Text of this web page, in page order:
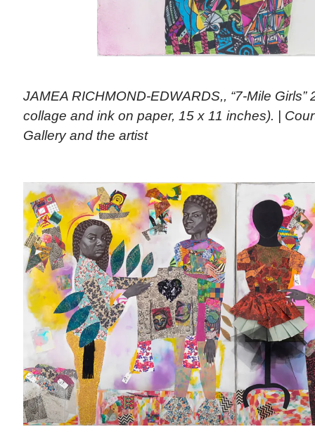
JAMEA RICHMOND-EDWARDS,, “7-Mile Girls”
collage and ink on paper, 15 x 11 inches). |
Gallery and the artist